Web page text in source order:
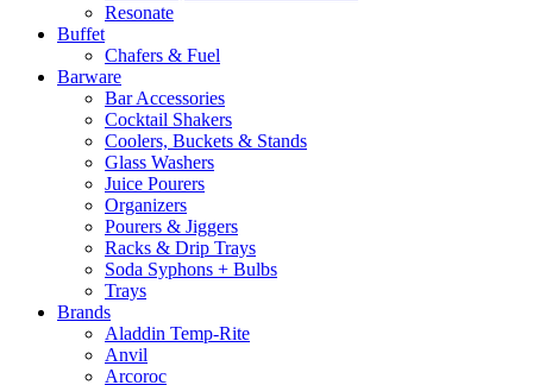
Resonate
Buffet
Chafers & Fuel
Barware
Bar Accessories
Cocktail Shakers
Coolers, Buckets & Stands
Glass Washers
Juice Pourers
Organizers
Pourers & Jiggers
Racks & Drip Trays
Soda Syphons + Bulbs
Trays
Brands
Aladdin Temp-Rite
Anvil
Arcoroc